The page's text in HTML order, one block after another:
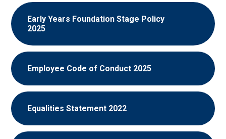
Early Years Foundation Stage Policy
2025
Employee Code of Conduct 2025
Equalities Statement 2022